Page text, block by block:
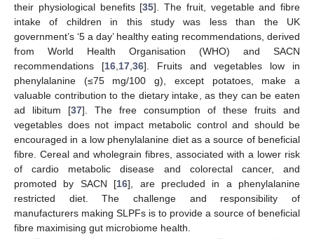
their physiological benefits [35]. The fruit, vegetable and fibre
intake of children in this study was less than the UK
government’s ‘5 a day’ healthy eating recommendations, derived
from World Health Organisation (WHO) and SACN
recommendations [16, 17, 36]. Fruits and vegetables low in
phenylalanine (≤75 mg/100 g), except potatoes, make a
valuable contribution to the dietary intake, as they can be eaten
ad libitum [37]. The free consumption of these fruits and
vegetables does not impact metabolic control and should be
encouraged in a low phenylalanine diet as a source of beneficial
fibre. Cereal and wholegrain fibres, associated with a lower risk
of cardio metabolic disease and colorectal cancer, and
promoted by SACN [16], are precluded in a phenylalanine
restricted diet. The challenge and responsibility of
manufacturers making SLPFs is to provide a source of beneficial
fibre maximising gut microbiome health.